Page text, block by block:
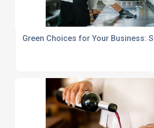
Green Choices for Your Business: